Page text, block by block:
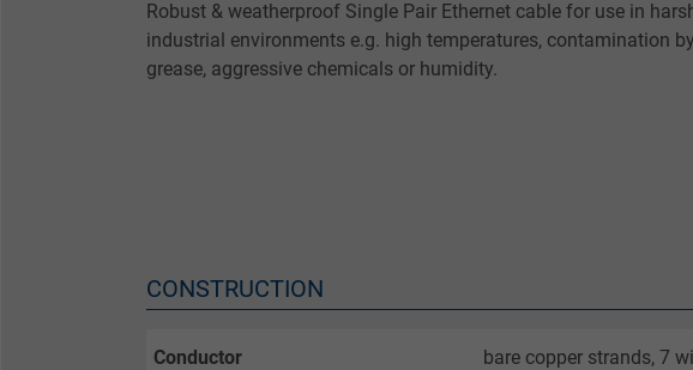
Robust & weatherproof Single Pair Ethernet cable for use in
industrial environments e.g. high temperatures, contamination
grease, aggressive chemicals or humidity.
CONSTRUCTION
Conductor bare copper strands, 7